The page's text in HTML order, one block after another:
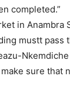
completed.”
in
mustt pass
sure that